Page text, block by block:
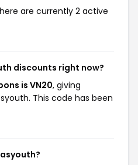
are currently 2 active
discounts right now?
is VN20, giving
This code has been